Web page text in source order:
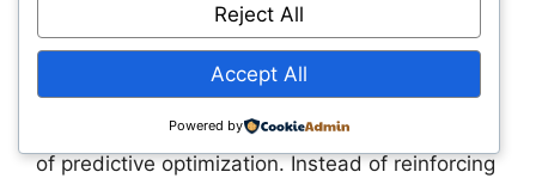
helps you secure the resources you need to
modernize your infrastructure and deliver better
outcomes for the communities you serve.
A regional energy operator illustrates the value
of predictive optimization. Instead of reinforcing
Reject All
Accept All
Powered by